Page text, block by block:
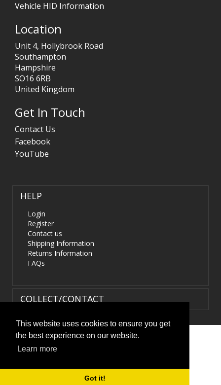
This website uses cookies to ensure you get
the best experience on our website.
Learn more
Got it!
Vehicle HID Information
Location
Unit 4, Hollybrook Road
Southampton
Hampshire
SO16 6RB
United Kingdom
Get In Touch
Contact Us
Facebook
YouTube
HELP
Login
Register
Contact us
Shipping Information
Returns Information
FAQs
COLLECT/CONTACT
Terms & Conditions
HIDS4U.co.uk. All Rights Reserved.